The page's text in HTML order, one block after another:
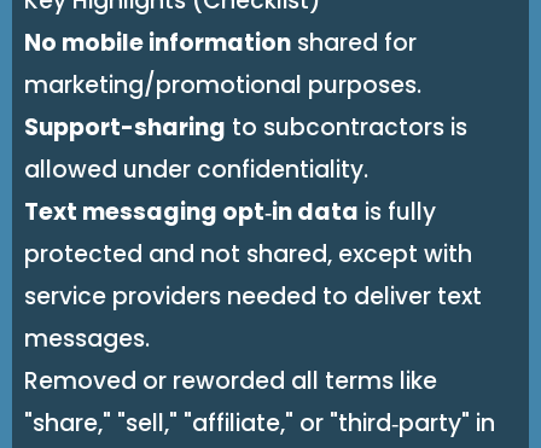
No mobile information shared for
marketing/promotional purposes.
Support-sharing to subcontractors is
allowed under confidentiality.
Text messaging opt‑in data is fully
protected and not shared, except with
service providers needed to deliver text
messages.
Removed or reworded all terms like
"share," "sell," "affiliate," or "third‑party" in